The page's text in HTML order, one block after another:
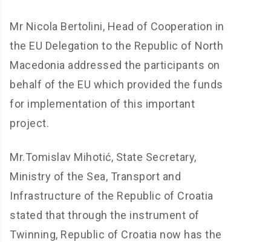
Mr Nicola Bertolini, Head of Cooperation in
the EU Delegation to the Republic of North
Macedonia addressed the participants on
behalf of the EU which provided the funds
for implementation of this important
project.
Mr.Tomislav Mihotić, State Secretary,
Ministry of the Sea, Transport and
Infrastructure of the Republic of Croatia
stated that through the instrument of
Twinning, Republic of Croatia now has the